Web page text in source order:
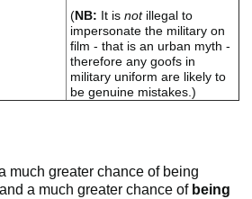
(NB: It is notillegal to
impersonate the military on
film - that is an urban myth -
therefore any goofs in
military uniform are likely to
be genuine mistakes.)
much greater chance of being
a much greater chance of being